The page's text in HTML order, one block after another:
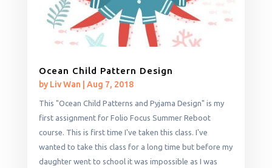
Ocean Child Pattern Design
by Liv Wan Aug 7, 2018
This "Ocean Child Patterns and Pyjama Design" is my
first assignment for Folio Focus Summer Reboot
course. This is first time I've taken this class. I've
wanted to take this class for a long time but before my
daughter went to school it was impossible as I was